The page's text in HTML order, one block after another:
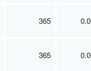
365
365